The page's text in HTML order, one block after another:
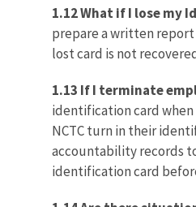
1.12 What if I lose my
prepare a written
lost card is not
1.13 If I terminate
identification card
NCTC turn in their
accountability records
identification card